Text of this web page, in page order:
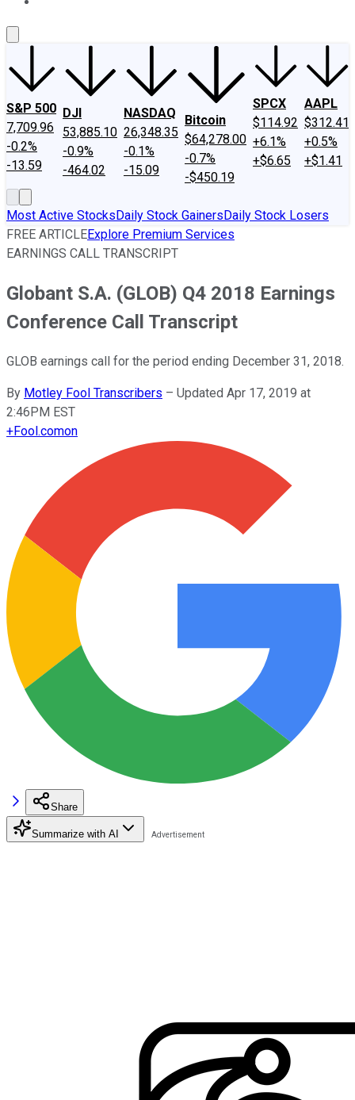
S&P 500
7,709.96
-0.2%
-13.59
DJI
53,885.10
-0.9%
-464.02
NASDAQ
26,348.35
-0.1%
-15.09
Bitcoin
$64,278.00
-0.7%
-$450.19
SPCX
$114.92
+6.1%
+$6.65
AAPL
$312.41
+0.5%
+$1.41
Most Active StocksDaily Stock GainersDaily Stock Losers
FREE ARTICLEExplore Premium Services
EARNINGS CALL TRANSCRIPT
Globant S.A. (GLOB) Q4 2018 Earnings
Conference Call Transcript
GLOB earnings call for the period ending December 31, 2018.
By Motley Fool Transcribers – Updated Apr 17, 2019 at
2:46PM EST
+Fool.comon
Share
Summarize with AI